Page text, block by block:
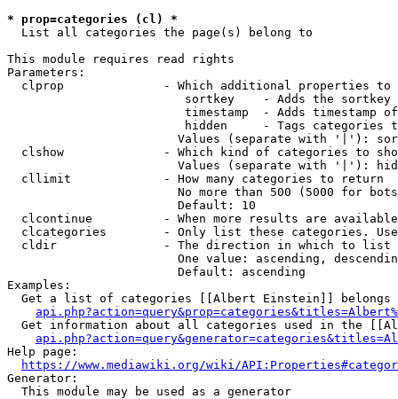
* prop=categories (cl) *
  List all categories the page(s) belong to
This module requires read rights
Parameters:
clprop              - Which additional properties to
sortkey    - Adds the
timestamp  - Adds timestamp
hidden     - Tags categories
Values (separate with '|'):
clshow              - Which kind of categories to
Values (separate with '|'):
  cllimit             - How many categories to return
No more than 500 (5000 for
                        Default: 10
clcontinue          - When more results are
clcategories        - Only list these categories.
  cldir               - The direction in which to list
One value: ascending,
                        Default: ascending
Examples:
Get a list of categories [[Albert Einstein]] belongs
Get information about all categories used in the
Help page:
https://www.mediawiki.org/wiki/
Generator:
  This module may be used as a generator